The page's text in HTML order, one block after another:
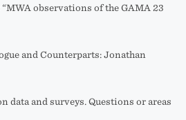
“MWA observations of the GAMA 23
and Counterparts: Jonathan
data and surveys. Questions or areas